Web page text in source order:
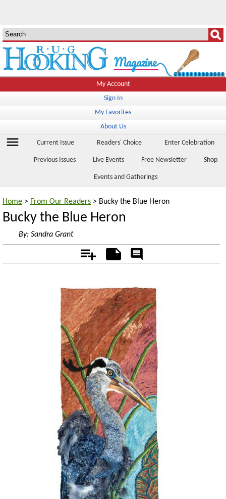
My Account
Sign In
My Favorites
About Us
menu Current Issue Readers' Choice Enter Celebration
Previous Issues Live Events Free Newsletter Shop
Events and Gatherings
Home > From Our Readers > Bucky the Blue Heron
Bucky the Blue Heron
By: Sandra Grant
Add Notes
Rate